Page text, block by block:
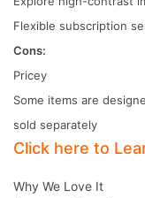
Flexible subscription
Cons:
Pricey
Some items are
sold separately
Click here to
Why We Love It